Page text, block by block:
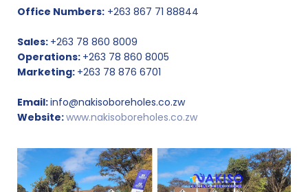
Office Numbers: +263 867 71 88844
Sales: +263 78 860 8009
Operations: +263 78 860 8005
Marketing: +263 78 876 6701
Email:info@nakisoboreholes.co.zw
Website:www.nakisoboreholes.co.zw